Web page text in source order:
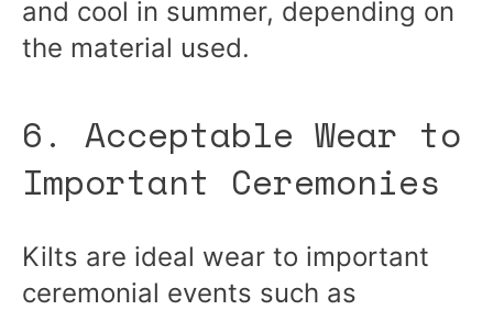
and cool in summer, depending on
the material used.
6. Acceptable Wear to
Important Ceremonies
Kilts are ideal wear to important
ceremonial events such as